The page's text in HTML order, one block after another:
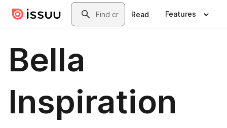
Skip to main contentSearch
Read Features
Bella
Inspiration